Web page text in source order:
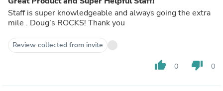
Staff is super knowledgeable and always going the extra
mile . Doug’s ROCKS! Thank you
Review collected from invite
thumb_up 0 thumb_down 0